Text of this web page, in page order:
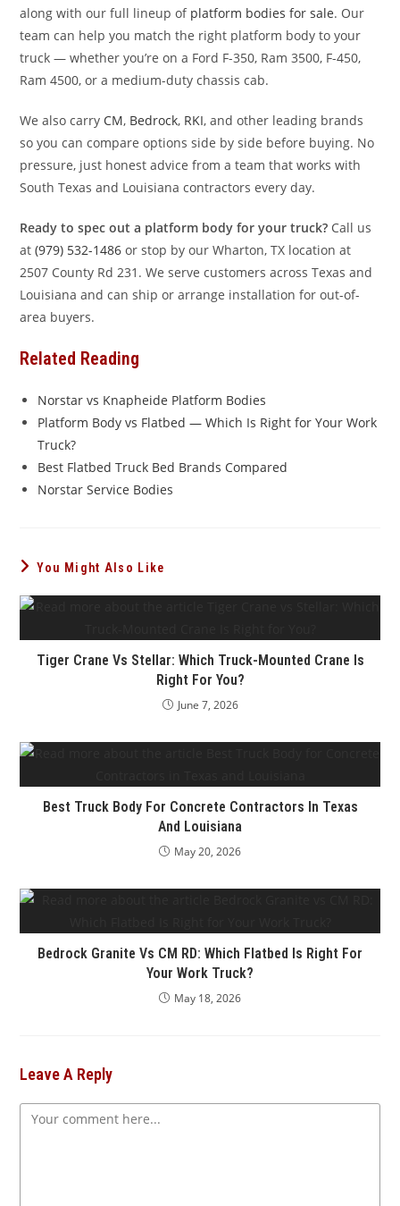
along with our full lineup of platform bodies for sale. Our
team can help you match the right platform body to your
truck — whether you’re on a Ford F-350, Ram 3500, F-450,
Ram 4500, or a medium-duty chassis cab.
We also carry CM, Bedrock, RKI, and other leading brands
so you can compare options side by side before buying. No
pressure, just honest advice from a team that works with
South Texas and Louisiana contractors every day.
Ready to spec out a platform body for your truck? Call us
at(979) 532-1486 or stop by our Wharton, TX location at
2507 County Rd 231. We serve customers across Texas and
Louisiana and can ship or arrange installation for out-of-
area buyers.
Related Reading
Norstar vs Knapheide Platform Bodies
Platform Body vs Flatbed — Which Is Right for Your Work
Truck?
Best Flatbed Truck Bed Brands Compared
Norstar Service Bodies
You Might Also Like
Tiger Crane Vs Stellar: Which Truck-Mounted Crane Is
Right For You?
June 7, 2026
Best Truck Body For Concrete Contractors In Texas
And Louisiana
May 20, 2026
Bedrock Granite Vs CM RD: Which Flatbed Is Right For
Your Work Truck?
May 18, 2026
Leave A Reply
Comment